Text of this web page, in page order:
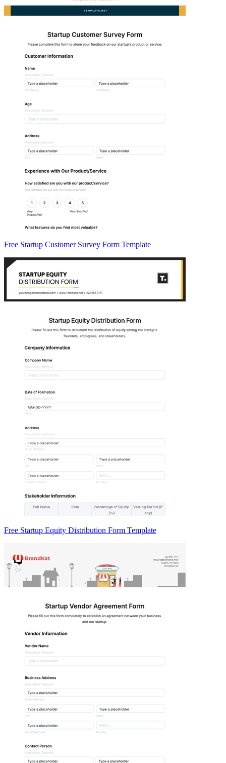
Free Startup Customer Survey Form Template
Free Startup Equity Distribution Form Template